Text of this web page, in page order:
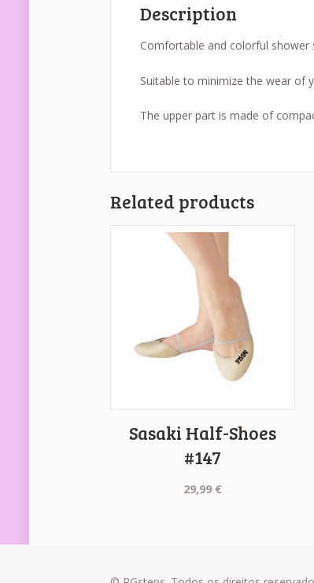
Description
Comfortable and colorful shower
Suitable to minimize the wear of
The upper part is made of
Related products
Sasaki Half-Shoes
#147
29,99 €